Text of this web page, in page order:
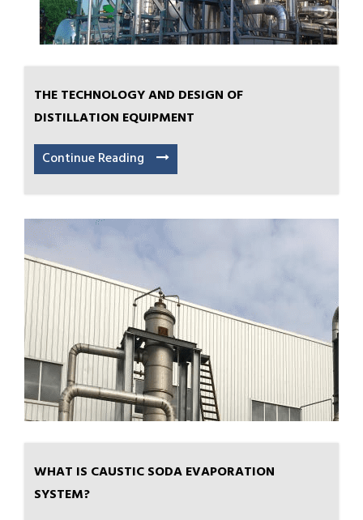
THE TECHNOLOGY AND DESIGN OF
DISTILLATION EQUIPMENT
Continue Reading
WHAT IS CAUSTIC SODA EVAPORATION
SYSTEM?